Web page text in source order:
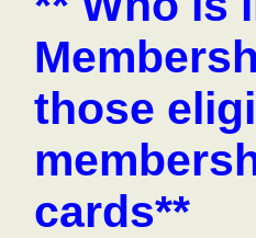
those
cards**